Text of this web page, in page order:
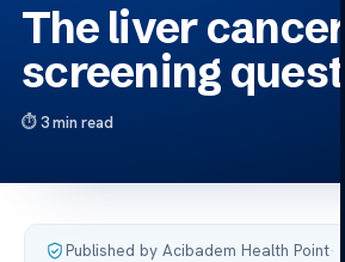
The liver cancer
screening
3 min read
Published by Acibadem Health Point·